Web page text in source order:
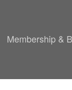
Membership &